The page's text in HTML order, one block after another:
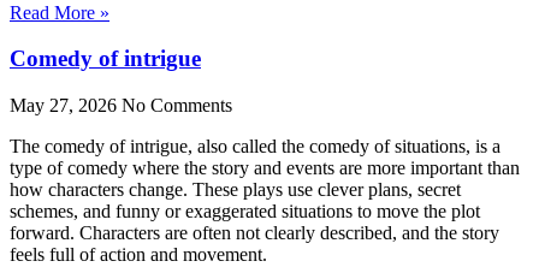
Read More »
Comedy of intrigue
May 27, 2026 No Comments
The comedy of intrigue, also called the comedy of situations, is a
type of comedy where the story and events are more important than
how characters change. These plays use clever plans, secret
schemes, and funny or exaggerated situations to move the plot
forward. Characters are often not clearly described, and the story
feels full of action and movement.